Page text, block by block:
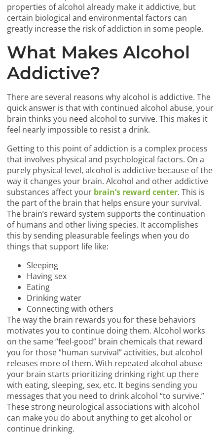
properties of alcohol already make it addictive, but
certain biological and environmental factors can
greatly increase the risk of addiction in some people.
What Makes Alcohol
Addictive?
There are several reasons why alcohol is addictive. The
quick answer is that with continued alcohol abuse, your
brain thinks you need alcohol to survive. This makes it
feel nearly impossible to resist a drink.
Getting to this point of addiction is a complex process
that involves physical and psychological factors. On a
purely physical level, alcohol is addictive because of the
way it changes your brain. Alcohol and other addictive
substances affect your brain’s reward center. This is
the part of the brain that helps ensure your survival.
The brain’s reward system supports the continuation
of humans and other living species. It accomplishes
this by sending pleasurable feelings when you do
things that support life like:
Sleeping
Having sex
Eating
Drinking water
Connecting with others
The way the brain rewards you for these behaviors
motivates you to continue doing them. Alcohol works
on the same “feel-good” brain chemicals that reward
you for those “human survival” activities, but alcohol
releases more of them. With repeated alcohol abuse
your brain starts prioritizing drinking right up there
with eating, sleeping, sex, etc. It begins sending you
messages that you need to drink alcohol “to survive.”
These strong neurological associations with alcohol
can make you do about anything to get alcohol or
continue drinking.